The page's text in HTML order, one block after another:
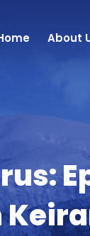
About